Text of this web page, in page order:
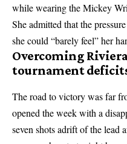
while wearing the Mickey
She admitted that the
she could “barely feel” her
Overcoming
tournament
The road to victory was far
opened the week with a
seven shots adrift of the lead